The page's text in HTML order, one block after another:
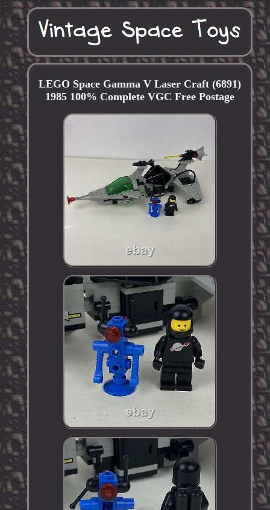
LEGO Space Gamma V Laser Craft (6891)
1985 100% Complete VGC Free Postage